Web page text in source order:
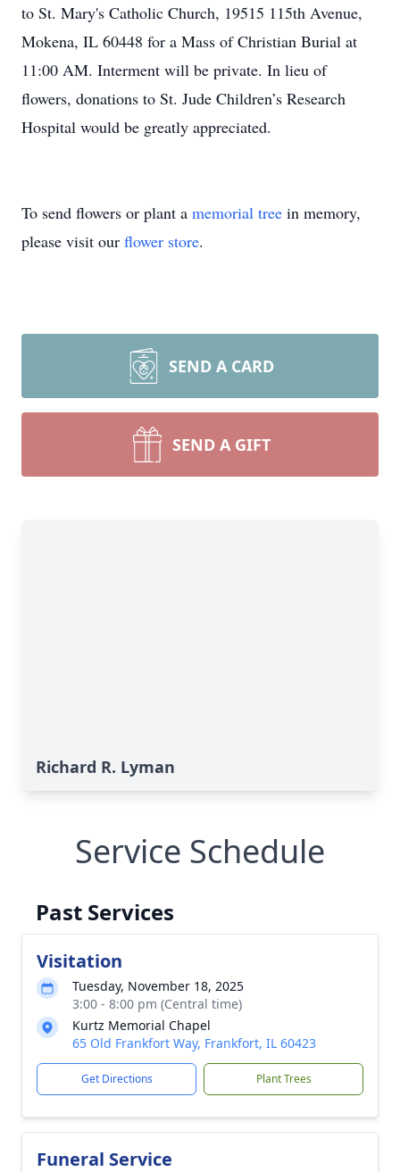
to St. Mary's Catholic Church, 19515 115th Avenue,
Mokena, IL 60448 for a Mass of Christian Burial at
11:00 AM. Interment will be private. In lieu of
flowers, donations to St. Jude Children’s Research
Hospital would be greatly appreciated.
To send flowers or plant a memorial tree in memory,
please visit our flower store.
SEND A CARD
SEND A GIFT
Richard R. Lyman
Service Schedule
Past Services
Visitation
Tuesday, November 18, 2025
3:00 - 8:00 pm (Central time)
Kurtz Memorial Chapel
65 Old Frankfort Way, Frankfort, IL 60423
Get Directions Plant Trees
Funeral Service